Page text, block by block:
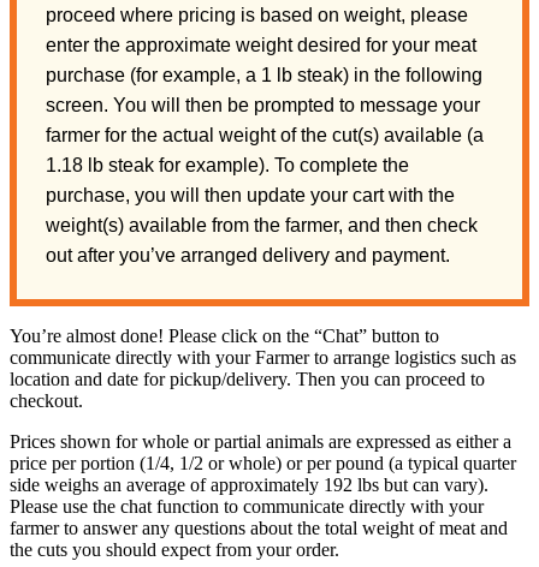
proceed where pricing is based on weight, please
enter the approximate weight desired for your meat
purchase (for example, a 1 lb steak) in the following
screen. You will then be prompted to message your
farmer for the actual weight of the cut(s) available (a
1.18 lb steak for example). To complete the
purchase, you will then update your cart with the
weight(s) available from the farmer, and then check
out after you’ve arranged delivery and payment.
You’re almost done! Please click on the “Chat” button to
communicate directly with your Farmer to arrange logistics such as
location and date for pickup/delivery. Then you can proceed to
checkout.
Prices shown for whole or partial animals are expressed as either a
price per portion (1/4, 1/2 or whole) or per pound (a typical quarter
side weighs an average of approximately 192 lbs but can vary).
Please use the chat function to communicate directly with your
farmer to answer any questions about the total weight of meat and
the cuts you should expect from your order.